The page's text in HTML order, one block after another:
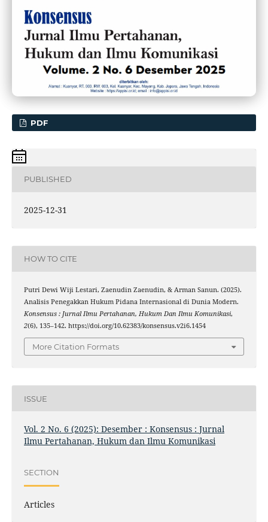
PDF
PUBLISHED
2025-12-31
HOW TO CITE
Putri Dewi Wiji Lestari, Zaenudin Zaenudin, & Arman Sanun. (2025).
Analisis Penegakkan Hukum Pidana Internasional di Dunia Modern.
Konsensus : Jurnal Ilmu Pertahanan, Hukum Dan Ilmu Komunikasi,
2(6), 135–142. https://doi.org/10.62383/konsensus.v2i6.1454
More Citation Formats
ISSUE
Vol. 2 No. 6 (2025): Desember : Konsensus : Jurnal
Ilmu Pertahanan, Hukum dan Ilmu Komunikasi
SECTION
Articles